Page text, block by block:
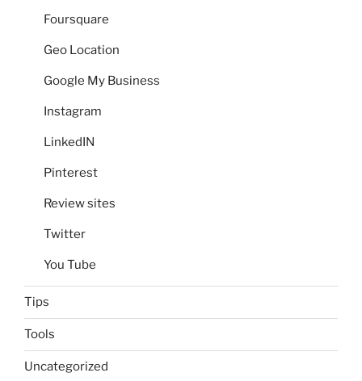
Foursquare
Geo Location
Google My Business
Instagram
LinkedIN
Pinterest
Review sites
Twitter
You Tube
Tips
Tools
Uncategorized